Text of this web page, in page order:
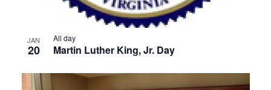
JAN
20 Martin Luther King, Jr. Day
All day